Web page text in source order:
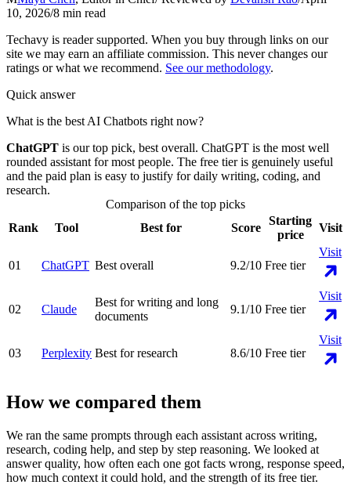
10, 2026/8 min read
Techavy is reader supported. When you buy through links on our
site we may earn an affiliate commission. This never changes our
ratings or what we recommend. See our methodology.
Quick answer
What is the best AI Chatbots right now?
ChatGPT is our top pick, best overall. ChatGPT is the most well
rounded assistant for most people. The free tier is genuinely useful
and the paid plan is easy to justify for daily writing, coding, and
research.
Comparison of the top picks
Rank
Tool Best for Score
Starting
price
Visit
01 ChatGPT Best overall 9.2/10 Free tier
Visit
02 Claude
Best for writing and long
documents
9.1/10 Free tier
Visit
03 Perplexity Best for research 8.6/10 Free tier
Visit
How we compared them
We ran the same prompts through each assistant across writing,
research, coding help, and step by step reasoning. We looked at
answer quality, how often each one got facts wrong, response speed,
how much context it could hold, and the strength of its free tier.